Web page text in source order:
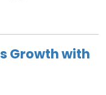
Growth with